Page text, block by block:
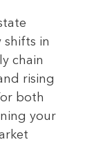
shifts in
chain
rising
both
your